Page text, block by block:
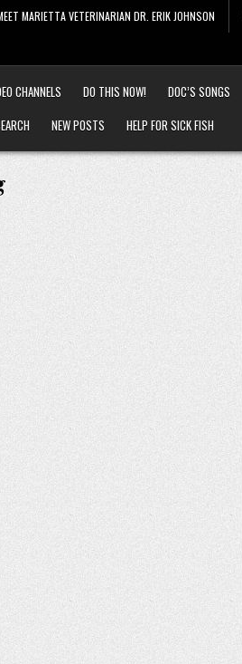
MARIETTA VETERINARIAN DR. ERIK JOHNSON
CHANNELS DO THIS NOW! DOC’S SONGS
NEW POSTS HELP FOR SICK FISH